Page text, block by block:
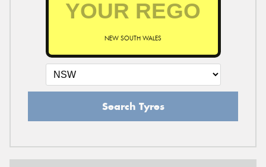
NEW SOUTH WALES
Search Tyres